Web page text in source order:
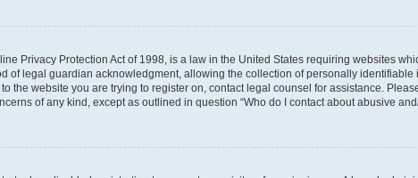
Privacy Protection Act of 1998, is a law in the United States requiring websites
of legal guardian acknowledgment, allowing the collection of personally
the website you are trying to register on, contact legal counsel for assistance.
of any kind, except as outlined in question “Who do I contact about abusive